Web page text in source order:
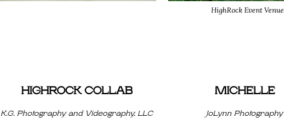
HighRock Event Venue
HIGHROCK COLLAB
K.G. Photography and Videography, LLC
MICHELLE
JoLynn Photography